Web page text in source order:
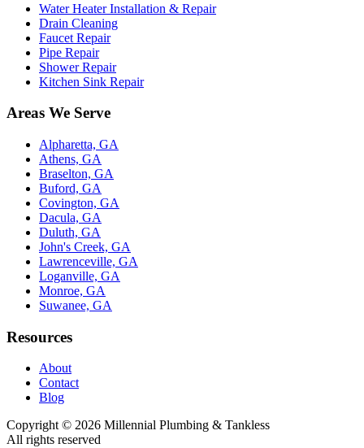
Water Heater Installation & Repair
Drain Cleaning
Faucet Repair
Pipe Repair
Shower Repair
Kitchen Sink Repair
Areas We Serve
Alpharetta, GA
Athens, GA
Braselton, GA
Buford, GA
Covington, GA
Dacula, GA
Duluth, GA
John's Creek, GA
Lawrenceville, GA
Loganville, GA
Monroe, GA
Suwanee, GA
Resources
About
Contact
Blog
Copyright © 2026 Millennial Plumbing & Tankless
All rights reserved